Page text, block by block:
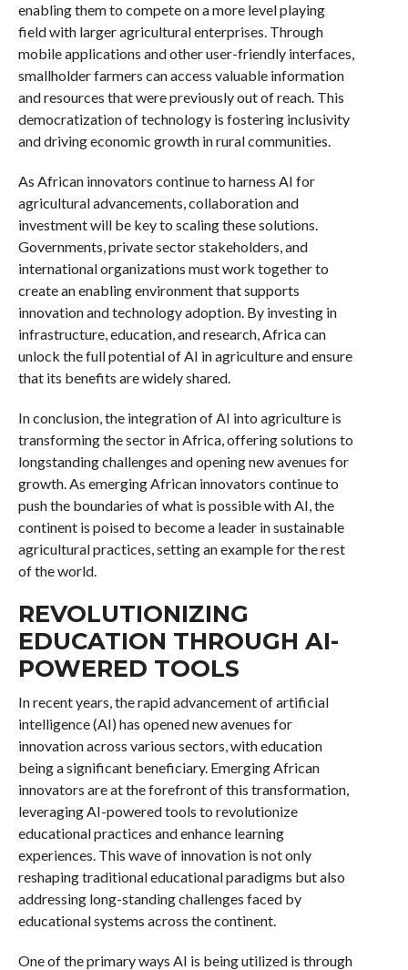
enabling them to compete on a more level playing
field with larger agricultural enterprises. Through
mobile applications and other user-friendly interfaces,
smallholder farmers can access valuable information
and resources that were previously out of reach. This
democratization of technology is fostering inclusivity
and driving economic growth in rural communities.
As African innovators continue to harness AI for
agricultural advancements, collaboration and
investment will be key to scaling these solutions.
Governments, private sector stakeholders, and
international organizations must work together to
create an enabling environment that supports
innovation and technology adoption. By investing in
infrastructure, education, and research, Africa can
unlock the full potential of AI in agriculture and ensure
that its benefits are widely shared.
In conclusion, the integration of AI into agriculture is
transforming the sector in Africa, offering solutions to
longstanding challenges and opening new avenues for
growth. As emerging African innovators continue to
push the boundaries of what is possible with AI, the
continent is poised to become a leader in sustainable
agricultural practices, setting an example for the rest
of the world.
REVOLUTIONIZING
EDUCATION THROUGH AI-
POWERED TOOLS
In recent years, the rapid advancement of artificial
intelligence (AI) has opened new avenues for
innovation across various sectors, with education
being a significant beneficiary. Emerging African
innovators are at the forefront of this transformation,
leveraging AI-powered tools to revolutionize
educational practices and enhance learning
experiences. This wave of innovation is not only
reshaping traditional educational paradigms but also
addressing long-standing challenges faced by
educational systems across the continent.
One of the primary ways AI is being utilized is through